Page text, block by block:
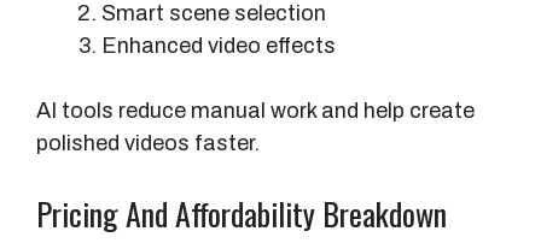
Smart scene selection
Enhanced video effects
AI tools reduce manual work and help create
polished videos faster.
Pricing And Affordability Breakdown